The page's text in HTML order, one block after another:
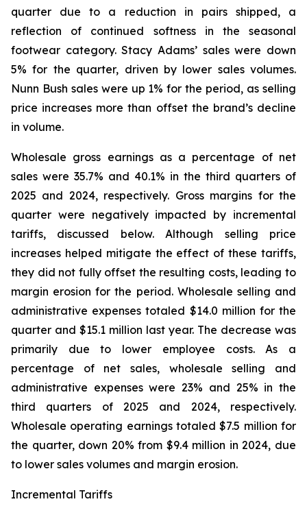
quarter due to a reduction in pairs shipped, a
reflection of continued softness in the seasonal
footwear category. Stacy Adams’ sales were down
5% for the quarter, driven by lower sales volumes.
Nunn Bush sales were up 1% for the period, as selling
price increases more than offset the brand’s decline
in volume.
Wholesale gross earnings as a percentage of net
sales were 35.7% and 40.1% in the third quarters of
2025 and 2024, respectively. Gross margins for the
quarter were negatively impacted by incremental
tariffs, discussed below. Although selling price
increases helped mitigate the effect of these tariffs,
they did not fully offset the resulting costs, leading to
margin erosion for the period. Wholesale selling and
administrative expenses totaled $14.0 million for the
quarter and $15.1 million last year. The decrease was
primarily due to lower employee costs. As a
percentage of net sales, wholesale selling and
administrative expenses were 23% and 25% in the
third quarters of 2025 and 2024, respectively.
Wholesale operating earnings totaled $7.5 million for
the quarter, down 20% from $9.4 million in 2024, due
to lower sales volumes and margin erosion.
Incremental Tariffs